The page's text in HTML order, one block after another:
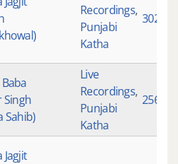
Recordings,
Punjabi
Katha
3022
Singh
Sahib)
Live
Recordings,
Punjabi
Katha
2569
Jagjit